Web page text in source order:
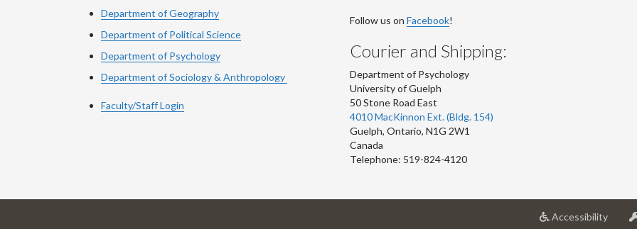
Department of Geography
Department of Political Science
Department of Psychology
Department of Sociology & Anthropology
Faculty/Staff Login
Follow us on Facebook!
Courier and Shipping:
Department of Psychology
University of Guelph
50 Stone Road East
4010 MacKinnon Ext. (Bldg. 154)
Guelph, Ontario, N1G 2W1
Canada
Telephone: 519-824-4120
Accessibilityat